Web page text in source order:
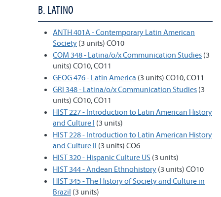
B. LATINO
ANTH 401A - Contemporary Latin American
Society (3 units) CO10
COM 348 - Latina/o/x Communication Studies (3
units) CO10, CO11
GEOG 476 - Latin America (3 units) CO10, CO11
GRI 348 - Latina/o/x Communication Studies (3
units) CO10, CO11
HIST 227 - Introduction to Latin American History
and Culture I (3 units)
HIST 228 - Introduction to Latin American History
and Culture II (3 units) CO6
HIST 320 - Hispanic Culture US (3 units)
HIST 344 - Andean Ethnohistory (3 units) CO10
HIST 345 - The History of Society and Culture in
Brazil (3 units)